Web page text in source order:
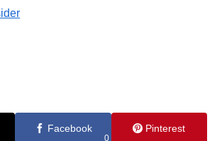
Facebook
0
Pinterest